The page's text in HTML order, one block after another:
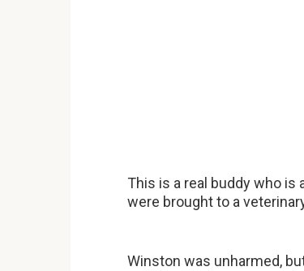
This is a real buddy who
were brought to a
Winston was unharmed,